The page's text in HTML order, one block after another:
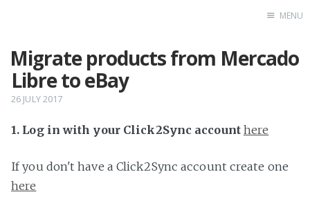
Home
MENU
Migrate products from Mercado
Libre to eBay
26 JULY 2017
1. Log in with your Click2Sync account here
If you don't have a Click2Sync account create one
here